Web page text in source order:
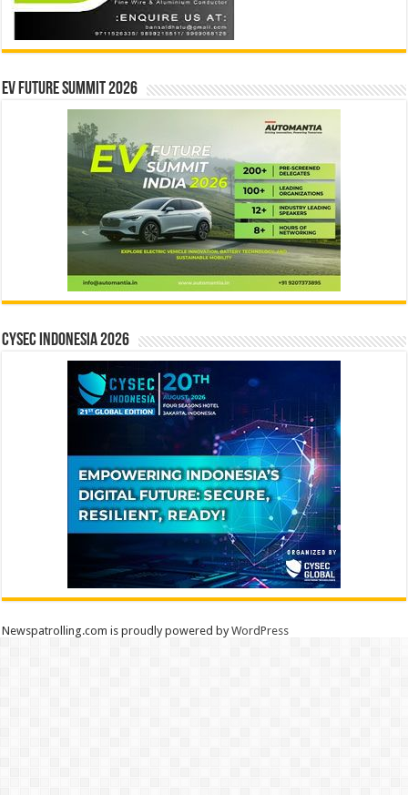
EV Future Summit 2026
CYSEC INDONESIA 2026
Newspatrolling.com is proudly powered byWordPress